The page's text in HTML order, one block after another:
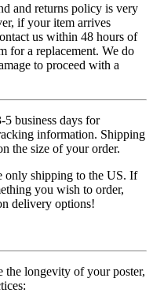
and returns policy is very
if your item arrives
us within 48 hours of
for a replacement. We do
to proceed with a
5 business days for
information. Shipping
the size of your order.
only shipping to the US. If
you wish to order,
delivery options!
the longevity of your poster,